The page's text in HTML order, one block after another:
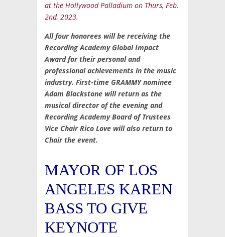
at the Hollywood Palladium on Thurs, Feb.
2nd, 2023.
All four honorees will be receiving the
Recording Academy Global Impact
Award for their personal and
professional achievements in the music
industry. First-time GRAMMY nominee
Adam Blackstone will return as the
musical director of the evening and
Recording Academy Board of Trustees
Vice Chair Rico Love will also return to
Chair the event.
MAYOR OF LOS
ANGELES KAREN
BASS TO GIVE
KEYNOTE